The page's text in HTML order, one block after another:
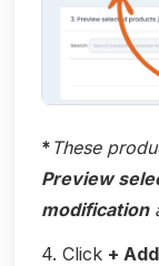
* These
Preview
modification
4. Click +